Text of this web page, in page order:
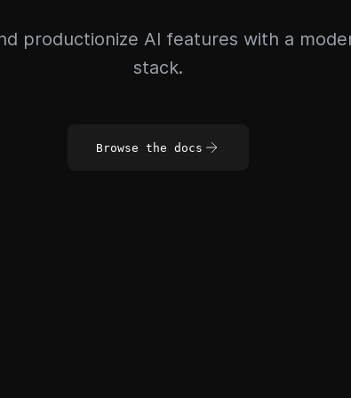
productionize AI features with a
stack.
Browse the docs